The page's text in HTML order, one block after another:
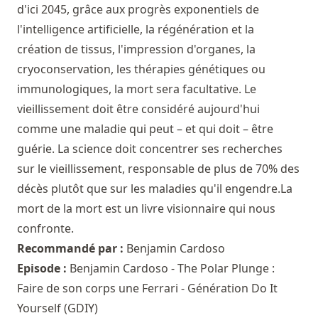
d'ici 2045, grâce aux progrès exponentiels de
l'intelligence artificielle, la régénération et la
création de tissus, l'impression d'organes, la
cryoconservation, les thérapies génétiques ou
immunologiques, la mort sera facultative. Le
vieillissement doit être considéré aujourd'hui
comme une maladie qui peut – et qui doit – être
guérie. La science doit concentrer ses recherches
sur le vieillissement, responsable de plus de 70% des
décès plutôt que sur les maladies qu'il engendre.La
mort de la mort est un livre visionnaire qui nous
confronte.
Recommandé par : Benjamin Cardoso
Episode : Benjamin Cardoso - The Polar Plunge :
Faire de son corps une Ferrari - Génération Do It
Yourself (GDIY)